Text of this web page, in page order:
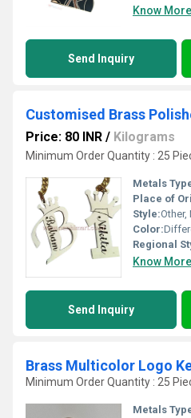
Know More
Send Inquiry
Customised Brass
Price: 80 INR / Kilograms
Minimum Order Quantity : 25
Metals
Place of
Style:Other,
Color:
Regional
Know More
Send Inquiry
Brass Multicolor Logo
Minimum Order Quantity : 25
Metals